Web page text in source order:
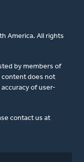
America. All rights
by members of
content does not
of user-
contact us at